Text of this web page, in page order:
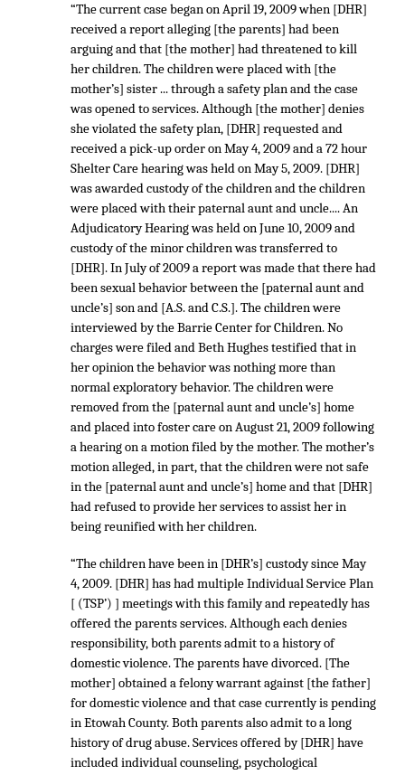
“The current case began on April 19, 2009 when [DHR]
received a report alleging [the parents] had been
arguing and that [the mother] had threatened to kill
her children. The children were placed with [the
mother’s] sister ... through a safety plan and the case
was opened to services. Although [the mother] denies
she violated the safety plan, [DHR] requested and
received a pick-up order on May 4, 2009 and a 72 hour
Shelter Care hearing was held on May 5, 2009. [DHR]
was awarded custody of the children and the children
were placed with their paternal aunt and uncle.... An
Adjudicatory Hearing was held on June 10, 2009 and
custody of the minor children was transferred to
[DHR]. In July of 2009 a report was made that there had
been sexual behavior between the [paternal aunt and
uncle’s] son and [A.S. and C.S.]. The children were
interviewed by the Barrie Center for Children. No
charges were filed and Beth Hughes testified that in
her opinion the behavior was nothing more than
normal exploratory behavior. The children were
removed from the [paternal aunt and uncle’s] home
and placed into foster care on August 21, 2009 following
a hearing on a motion filed by the mother. The mother’s
motion alleged, in part, that the children were not safe
in the [paternal aunt and uncle’s] home and that [DHR]
had refused to provide her services to assist her in
being reunified with her children.
“The children have been in [DHR’s] custody since May
4, 2009. [DHR] has had multiple Individual Service Plan
[ (TSP’) ] meetings with this family and repeatedly has
offered the parents services. Although each denies
responsibility, both parents admit to a history of
domestic violence. The parents have divorced. [The
mother] obtained a felony warrant against [the father]
for domestic violence and that case currently is pending
in Etowah County. Both parents also admit to a long
history of drug abuse. Services offered by [DHR] have
included individual counseling, psychological